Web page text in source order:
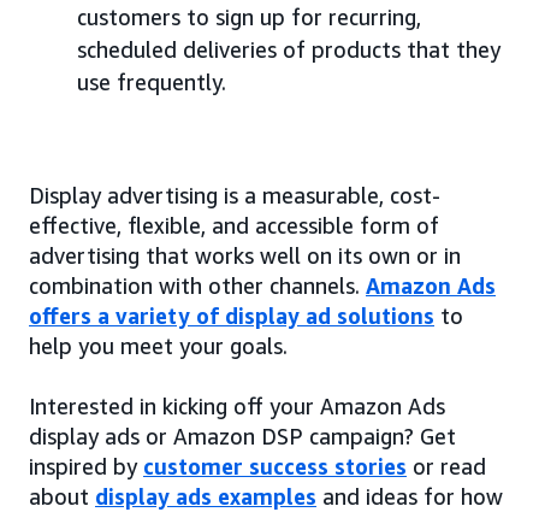
customers to sign up for recurring,
scheduled deliveries of products that they
use frequently.
Display advertising is a measurable, cost-
effective, flexible, and accessible form of
advertising that works well on its own or in
combination with other channels. Amazon Ads
offers a variety of display ad solutions to
help you meet your goals.
Interested in kicking off your Amazon Ads
display ads or Amazon DSP campaign? Get
inspired by customer success stories or read
about display ads examples and ideas for how